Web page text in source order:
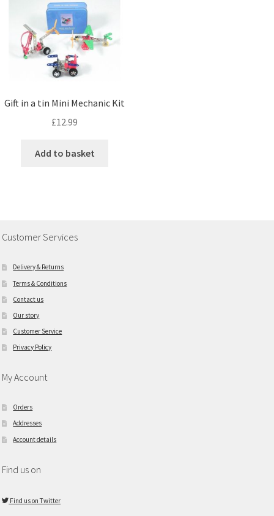
Gift in a tin Mini Mechanic Kit
£12.99
Add to basket
Customer Services
Delivery & Returns
Terms & Conditions
Contact us
Our story
Customer Service
Privacy Policy
My Account
Orders
Addresses
Account details
Find us on
Find us on Twitter